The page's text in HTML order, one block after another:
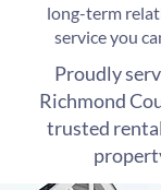
long-term
service you
Proudly
Richmond
trusted